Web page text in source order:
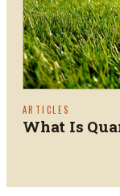
ARTICLES
What Is